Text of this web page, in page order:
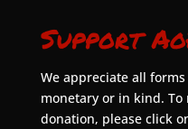
Support
We appreciate all
monetary or in kind.
donation, please click